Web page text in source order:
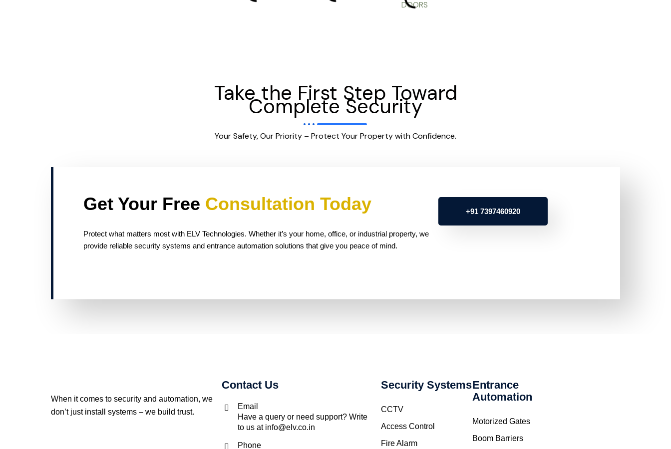
Take the First Step Toward
Complete Security
Your Safety, Our Priority – Protect Your Property with Confidence.
Get Your Free Consultation Today
Protect what matters most with ELV Technologies. Whether it’s your home, office, or industrial property, we
provide reliable security systems and entrance automation solutions that give you peace of mind.
+91 7397460920
When it comes to security and automation, we
don’t just install systems – we build trust.
Contact Us
Email
Have a query or need support? Write
to us at info@elv.co.in
Phone
Security Systems
CCTV
Access Control
Fire Alarm
Entrance
Automation
Motorized Gates
Boom Barriers